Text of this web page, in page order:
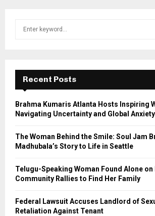
f
r
Recent Posts
Brahma Kumaris Atlanta Hosts Inspiring
Navigating Uncertainty and Global Anxiety
The Woman Behind the Smile: Soul Jam
Madhubala’s Story to Life in Seattle
Telugu-Speaking Woman Found Alone on
Community Rallies to Find Her Family
Federal Lawsuit Accuses Landlord of
Retaliation Against Tenant